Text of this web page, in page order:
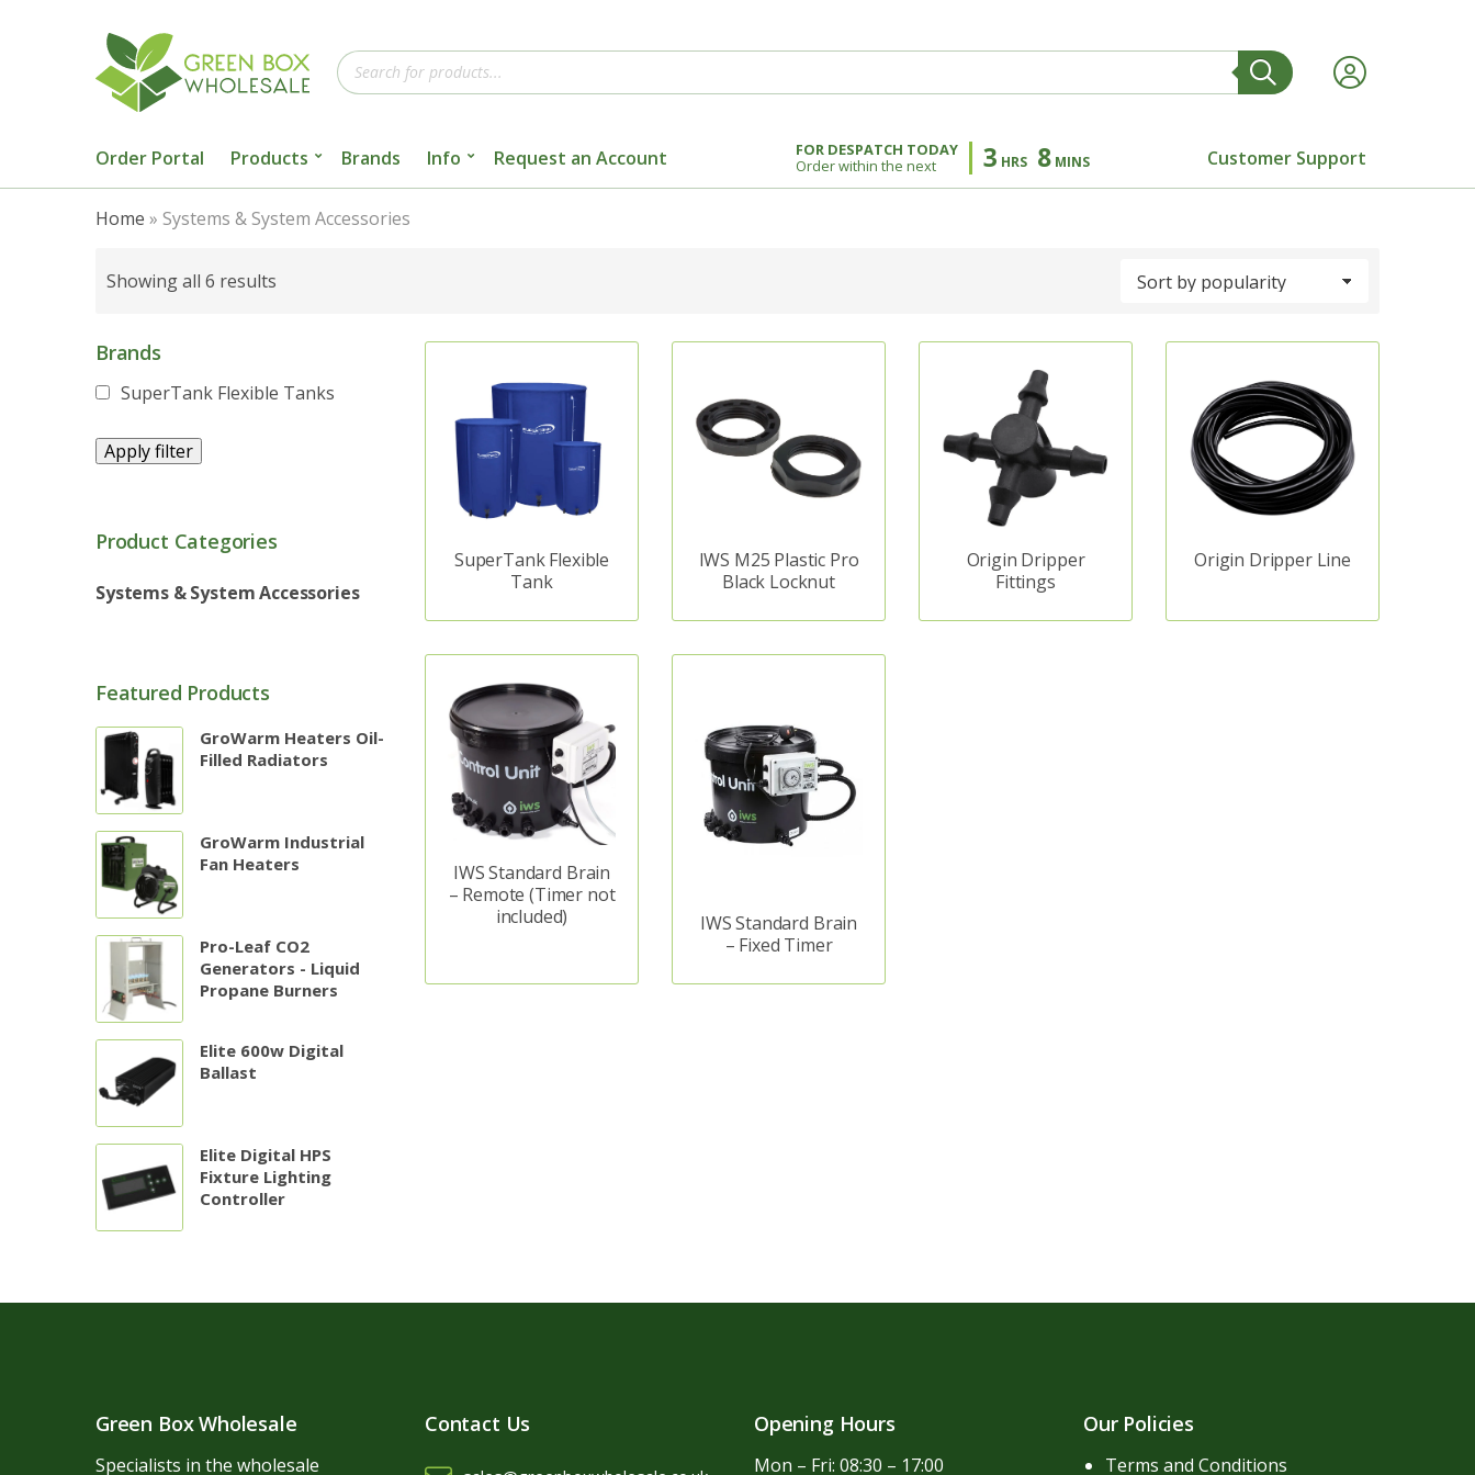
Products
search
Order Portal Products Brands Info Request an Account
FOR DESPATCH TODAY
Order within the next
3 HRS 8 MINS Customer Support
Home » Systems & System Accessories
Showing all 6 results
SuperTank Flexible
Tank
IWS M25 Plastic Pro
Black Locknut
Origin Dripper
Fittings
Origin Dripper Line
IWS Standard Brain
– Remote (Timer not
included)
IWS Standard Brain
– Fixed Timer
Brands
SuperTank Flexible Tanks
Apply filter
Product Categories
Systems & System Accessories
Featured Products
GroWarm Heaters Oil-
Filled Radiators
GroWarm Industrial
Fan Heaters
Pro-Leaf CO2
Generators - Liquid
Propane Burners
Elite 600w Digital
Ballast
Elite Digital HPS
Fixture Lighting
Controller
Green Box Wholesale
Specialists in the wholesale
Contact Us Opening Hours
Mon – Fri: 08:30 – 17:00
Our Policies
Terms and Conditions